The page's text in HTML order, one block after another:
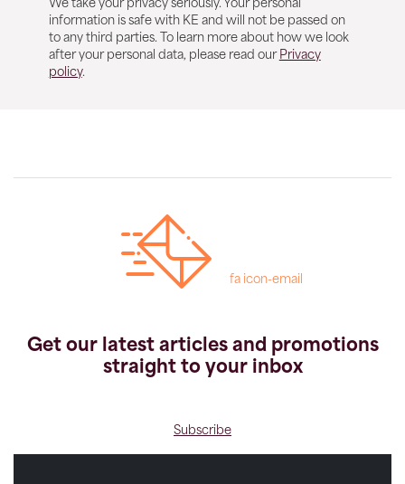
We take your privacy seriously. Your personal
information is safe with KE and will not be passed on
to any third parties. To learn more about how we look
after your personal data, please read our Privacy
policy.
fa icon-email
Get our latest articles and promotions
straight to your inbox
Subscribe